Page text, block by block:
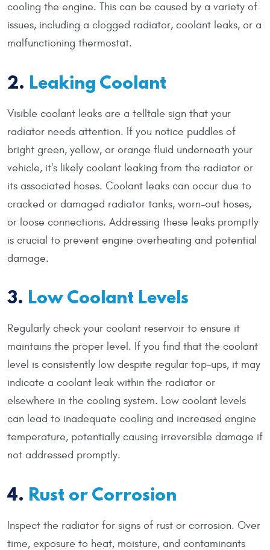
cooling the engine. This can be caused by a variety of
issues, including a clogged radiator, coolant leaks, or a
malfunctioning thermostat.
2. Leaking Coolant
Visible coolant leaks are a telltale sign that your
radiator needs attention. If you notice puddles of
bright green, yellow, or orange fluid underneath your
vehicle, it's likely coolant leaking from the radiator or
its associated hoses. Coolant leaks can occur due to
cracked or damaged radiator tanks, worn-out hoses,
or loose connections. Addressing these leaks promptly
is crucial to prevent engine overheating and potential
damage.
3. Low Coolant Levels
Regularly check your coolant reservoir to ensure it
maintains the proper level. If you find that the coolant
level is consistently low despite regular top-ups, it may
indicate a coolant leak within the radiator or
elsewhere in the cooling system. Low coolant levels
can lead to inadequate cooling and increased engine
temperature, potentially causing irreversible damage if
not addressed promptly.
4. Rust or Corrosion
Inspect the radiator for signs of rust or corrosion. Over
time, exposure to heat, moisture, and contaminants